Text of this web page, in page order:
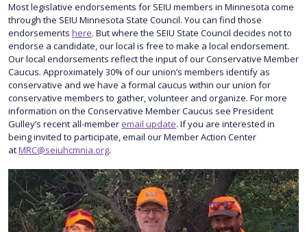
Most legislative endorsements for SEIU members in Minnesota come
through the SEIU Minnesota State Council. You can find those
endorsements here. But where the SEIU State Council decides not to
endorse a candidate, our local is free to make a local endorsement.
Our local endorsements reflect the input of our Conservative Member
Caucus. Approximately 30% of our union’s members identify as
conservative and we have a formal caucus within our union for
conservative members to gather, volunteer and organize. For more
information on the Conservative Member Caucus see President
Gulley’s recent all-member email update. If you are interested in
being invited to participate, email our Member Action Center
atMRC@seiuhcmnia.org.